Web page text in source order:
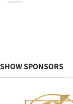
SHOW SPONSORS